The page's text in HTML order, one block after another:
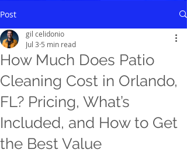
Post
How Much Does Patio
Cleaning Cost in Orlando,
FL? Pricing, What’s
Included, and How to Get
the Best Value
gil celidonio
Jul 3 5 min read